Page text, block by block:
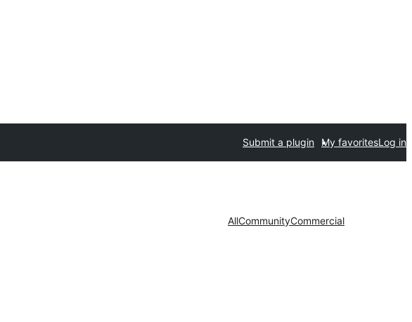
Submit a plugin My favoritesLog in
AllCommunityCommercial